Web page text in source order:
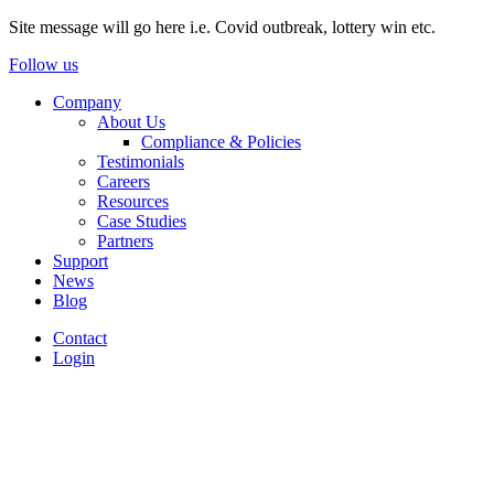
Site message will go here i.e. Covid outbreak, lottery win etc.
Follow us
Company
About Us
Compliance & Policies
Testimonials
Careers
Resources
Case Studies
Partners
Support
News
Blog
Contact
Login